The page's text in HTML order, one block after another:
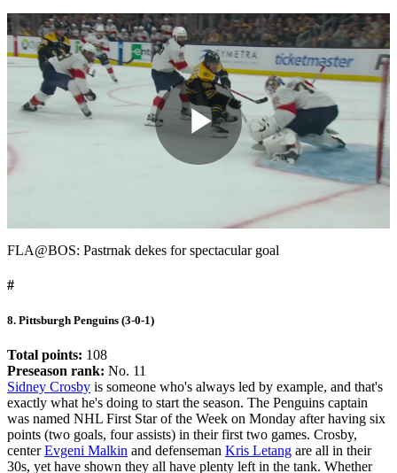
Play
Video
FLA@BOS: Pastrnak dekes for spectacular goal
#
8. Pittsburgh Penguins (3-0-1)
Total points: 108
Preseason rank: No. 11
Sidney Crosby is someone who's always led by example, and that's
exactly what he's doing to start the season. The Penguins captain
was named NHL First Star of the Week on Monday after having six
points (two goals, four assists) in their first two games. Crosby,
centerEvgeni Malkin and defenseman Kris Letang are all in their
30s, yet have shown they all have plenty left in the tank. Whether